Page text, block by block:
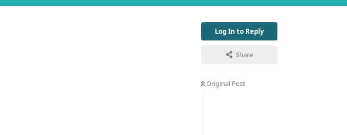
Log In to Reply
Share
Original Post